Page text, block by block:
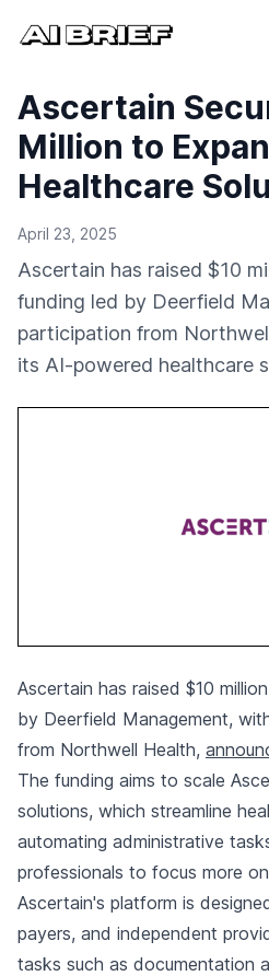
Ascertain
Million to
Healthcare
April 23, 2025
Ascertain has raised $10
funding led by Deerfield
participation from
its AI-powered healthcare
Ascertain has raised $10
by Deerfield Management,
from Northwell Health,
The funding aims to scale
solutions, which streamline
automating administrative
professionals to focus more
Ascertain's platform is
payers, and independent
tasks such as documentation